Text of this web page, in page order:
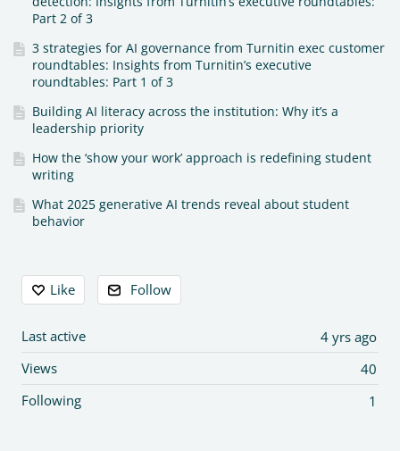
Part 2 of 3
3 strategies for AI governance from Turnitin exec customer
roundtables: Insights from Turnitin’s executive
roundtables: Part 1 of 3
Building AI literacy across the institution: Why it’s a
leadership priority
How the ‘show your work’ approach is redefining student
writing
What 2025 generative AI trends reveal about student
behavior
Content aside
Like Follow
4 yrs ago
Last active
40
Views
1
Following